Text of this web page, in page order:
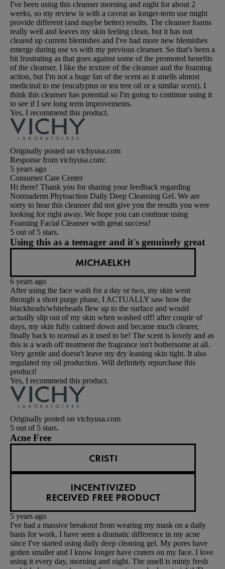
I've been using this cleanser morning and night for about 2
weeks, so my review is with a caveat as longer-term use might
provide different (and maybe better) results. The cleanser foams
really well and leaves my skin feeling clean, but it has not
cleared up current blemishes and I've had more new blemishes
emerge during use vs with my previous cleanser. So that's been a
bit frustrating as that goes against some of the promoted benefits
of the cleanser. I like the texture of the cleanser and the foaming
action, but I'm not a huge fan of the scent as it smells almost
medicinal to me (eucalyptus or tea tree oil or a similar scent). I
think this cleanser has potential so I'm going to continue using it
to see if I see long term improvements.
Yes, I recommend this product.
Originally posted on vichyusa.com
Response from vichyusa.com:
5 years ago
Consumer Care Center
Hi there! Thank you for sharing your feedback regarding
Normaderm Phytoaction Daily Deep Cleansing Gel. We are
sorry to hear this cleanser did not give you the results you were
looking for right away. We hope you can continue using
Foaming Facial Cleanser with great success!
5 out of 5 stars.
Using this as a teenager and it's genuinely great
MICHAELKH
6 years ago
After using the face wash for a day or two, my skin went
through a short purge phase, I ACTUALLY saw how the
blackheads/whiteheads flew up to the surface and would
actually slip out of my skin when washed off! after couple of
days, my skin fully calmed down and became much clearer,
finally back to normal as it used to be! The scent is lovely and as
this is a wash off treatment the fragrance isn't bothersome at all.
Very gentle and doesn't leave my dry leaning skin tight. It also
regulated my oil production. Will definitely repurchase this
product!
Yes, I recommend this product.
Originally posted on vichyusa.com
5 out of 5 stars.
Acne Free
CRISTI
INCENTIVIZED
RECEIVED FREE PRODUCT
5 years ago
I've had a massive breakout from wearing my mask on a daily
basis for work. I have seen a dramatic difference in my acne
since I've started using daily deep cleaning gel. My pores have
gotten smaller and I know longer have craters on my face. I love
using it every day, morning and night. The smell is minty fresh